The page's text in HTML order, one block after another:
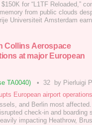
for “L1TF Reloaded,”
from public clouds
Universiteit Amsterdam
practical and can leak memor
Collins Aerospace
at major European
TA0040) • 32
by Pierluigi
European airport operations
and Berlin most
check-in and boarding
impacting Heathrow,